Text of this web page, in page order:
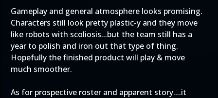
Gameplay and general atmosphere looks promising.
Characters still look pretty plastic-y and they move
like robots with scoliosis...but the team still has a
year to polish and iron out that type of thing.
Hopefully the finished product will play & move
much smoother.
As for prospective roster and apparent story....it